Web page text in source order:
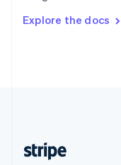
Explore the docs
DeutschFrançais